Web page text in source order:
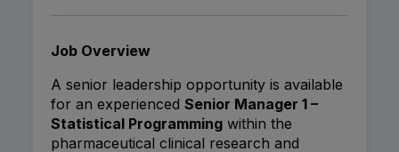
Job Overview
A senior leadership opportunity is available
for an experienced Senior Manager 1 –
Statistical Programming within the
pharmaceutical clinical research and